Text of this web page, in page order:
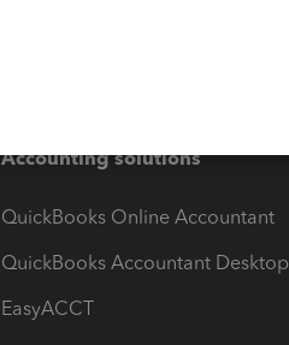
Accounting solutions
QuickBooks Online Accountant
QuickBooks Accountant Desktop
EasyACCT